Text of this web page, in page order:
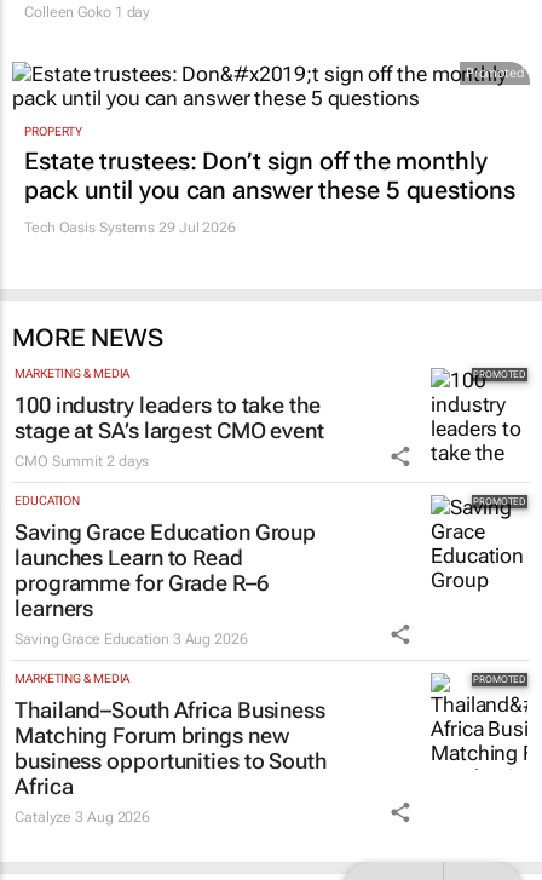
Colleen Goko1 day
Promoted
PROPERTY
Estate trustees: Don’t sign off the monthly
pack until you can answer these 5 questions
Tech Oasis Systems 29 Jul 2026
MORE NEWS
MARKETING & MEDIA
100 industry leaders to take the
stage at SA’s largest CMO event
CMO Summit 2 days
EDUCATION
Saving Grace Education Group
launches Learn to Read
programme for Grade R–6
learners
Saving Grace Education 3 Aug 2026
MARKETING & MEDIA
Thailand–South Africa Business
Matching Forum brings new
business opportunities to South
Africa
Catalyze3 Aug 2026